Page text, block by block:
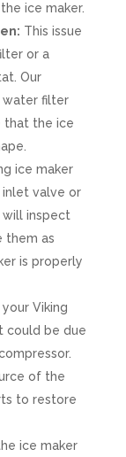
ice maker.
This issue
or a
Our
water filter
that the ice
ice maker
inlet valve or
will inspect
them as
is properly
your Viking
could be due
of the
to restore
ice maker